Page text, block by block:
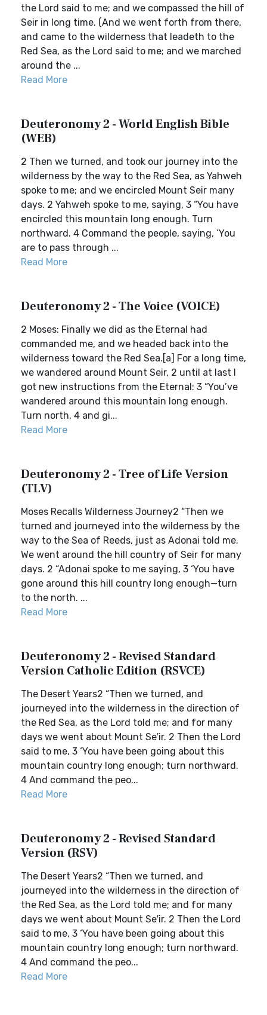
the Lord said to me; and we compassed the hill of
Seir in long time. (And we went forth from there,
and came to the wilderness that leadeth to the
Red Sea, as the Lord said to me; and we marched
around the ...
Read More
Deuteronomy 2 - World English Bible
(WEB)
2 Then we turned, and took our journey into the
wilderness by the way to the Red Sea, as Yahweh
spoke to me; and we encircled Mount Seir many
days. 2 Yahweh spoke to me, saying, 3 “You have
encircled this mountain long enough. Turn
northward. 4 Command the people, saying, ‘You
are to pass through ...
Read More
Deuteronomy 2 - The Voice (VOICE)
2 Moses: Finally we did as the Eternal had
commanded me, and we headed back into the
wilderness toward the Red Sea.[a] For a long time,
we wandered around Mount Seir, 2 until at last I
got new instructions from the Eternal: 3 “You’ve
wandered around this mountain long enough.
Turn north, 4 and gi...
Read More
Deuteronomy 2 - Tree of Life Version
(TLV)
Moses Recalls Wilderness Journey2 “Then we
turned and journeyed into the wilderness by the
way to the Sea of Reeds, just as Adonai told me.
We went around the hill country of Seir for many
days. 2 “Adonai spoke to me saying, 3 ‘You have
gone around this hill country long enough—turn
to the north. ...
Read More
Deuteronomy 2 - Revised Standard
Version Catholic Edition (RSVCE)
The Desert Years2 “Then we turned, and
journeyed into the wilderness in the direction of
the Red Sea, as the Lord told me; and for many
days we went about Mount Se′ir. 2 Then the Lord
said to me, 3 ‘You have been going about this
mountain country long enough; turn northward.
4 And command the peo...
Read More
Deuteronomy 2 - Revised Standard
Version (RSV)
The Desert Years2 “Then we turned, and
journeyed into the wilderness in the direction of
the Red Sea, as the Lord told me; and for many
days we went about Mount Se′ir. 2 Then the Lord
said to me, 3 ‘You have been going about this
mountain country long enough; turn northward.
4 And command the peo...
Read More